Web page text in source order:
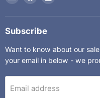
The
Kids
Department
on
Facebook
on
Subscribe
Want to know about our
your email in below - we
Email address